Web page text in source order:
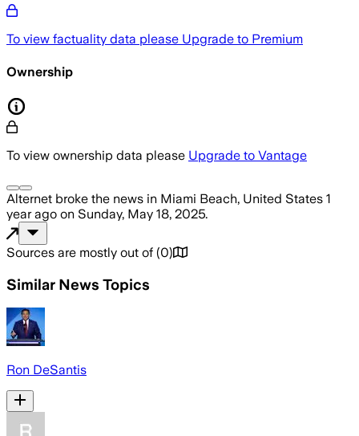
To view factuality data please Upgrade to Premium
Ownership
To view ownership data please Upgrade to Vantage
Alternet broke the news in Miami Beach, United States 1
year ago on Sunday, May 18, 2025.
Sources are mostly out of (0)
Similar News Topics
Ron DeSantis